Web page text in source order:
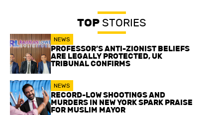
TOPSTORIES
NEWS
PROFESSOR’S ANTI-ZIONIST BELIEFS
ARE LEGALLY PROTECTED, UK
TRIBUNAL CONFIRMS
NEWS
RECORD-LOW SHOOTINGS AND
MURDERS IN NEW YORK SPARK PRAISE
FOR MUSLIM MAYOR